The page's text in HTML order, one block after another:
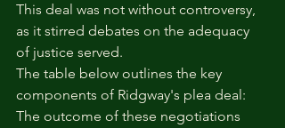
This deal was not without controversy,
as it stirred debates on the adequacy
of justice served.
The table below outlines the key
components of Ridgway's plea deal:
The outcome of these negotiations